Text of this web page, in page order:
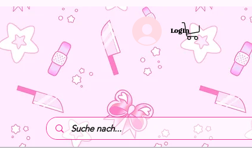
LogIn